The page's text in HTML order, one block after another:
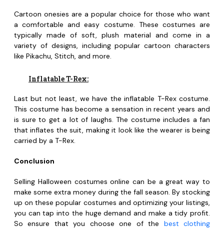
Cartoon onesies are a popular choice for those who want
a comfortable and easy costume. These costumes are
typically made of soft, plush material and come in a
variety of designs, including popular cartoon characters
like Pikachu, Stitch, and more.
Inflatable T-Rex:
Last but not least, we have the inflatable T-Rex costume.
This costume has become a sensation in recent years and
is sure to get a lot of laughs. The costume includes a fan
that inflates the suit, making it look like the wearer is being
carried by a T-Rex.
Conclusion
Selling Halloween costumes online can be a great way to
make some extra money during the fall season. By stocking
up on these popular costumes and optimizing your listings,
you can tap into the huge demand and make a tidy profit.
So ensure that you choose one of the best clothing